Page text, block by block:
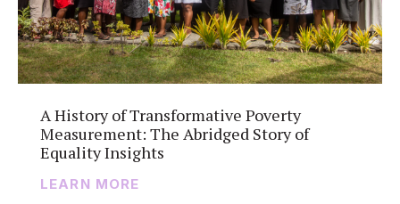
A History of Transformative Poverty
Measurement: The Abridged Story of
Equality Insights
LEARN MORE